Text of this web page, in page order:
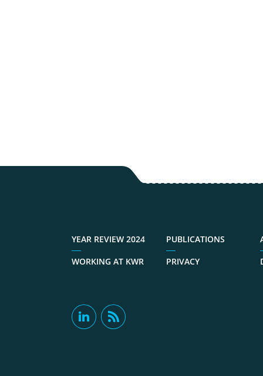
YEAR REVIEW 2024 PUBLICATIONS
WORKING AT KWR
PRIVACY